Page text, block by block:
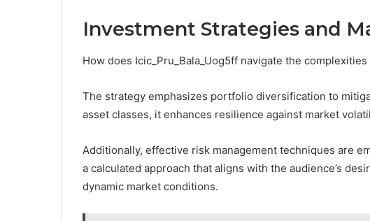
Investment Strategies and
How does Icic_Pru_Bala_Uog5ff navigate the
The strategy emphasizes portfolio diversification to
asset classes, it enhances resilience against market
Additionally, effective risk management techniques are
a calculated approach that aligns with the audience’s
dynamic market conditions.